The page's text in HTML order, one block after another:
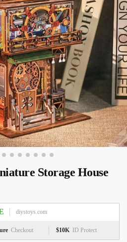
Storage House
diystoys.com
Checkout $10K ID Protect